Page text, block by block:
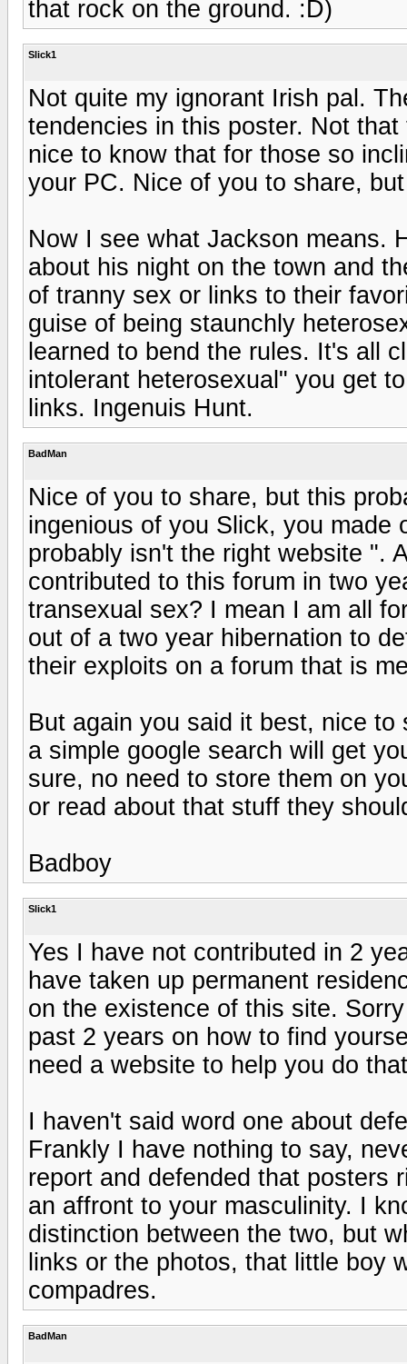
that rock on the ground. :D)
Slick1
Not quite my ignorant Irish pal.
tendencies in this poster. Not
nice to know that for those so
your PC. Nice of you to share,
Now I see what Jackson means.
about his night on the town and
of tranny sex or links to their
guise of being staunchly
learned to bend the rules. It's all
intolerant heterosexual" you get
links. Ingenuis Hunt.
BadMan
Nice of you to share, but this
ingenious of you Slick, you
probably isn't the right website ".
contributed to this forum in two
transexual sex? I mean I am all
out of a two year hibernation to
their exploits on a forum that is
But again you said it best, nice
a simple google search will get
sure, no need to store them on
or read about that stuff they
Badboy
Slick1
Yes I have not contributed in 2
have taken up permanent
on the existence of this site.
past 2 years on how to find
need a website to help you do
I haven't said word one about
Frankly I have nothing to say,
report and defended that posters
an affront to your masculinity. I
distinction between the two, but
links or the photos, that little boy
compadres.
BadMan